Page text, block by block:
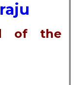
of the